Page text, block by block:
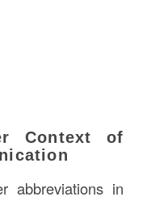
Context of
abbreviations in